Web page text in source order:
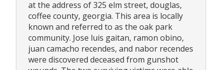
at the address of 325 elm street, douglas,
coffee county, georgia. This area is locally
known and referred to as the oak park
community. Jose luis gaitan, ramon obino,
juan camacho recendes, and nabor recendes
were discovered deceased from gunshot